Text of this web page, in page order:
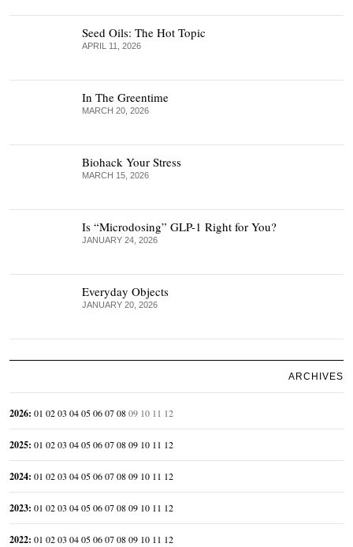
Seed Oils: The Hot Topic
APRIL 11, 2026
In The Greentime
MARCH 20, 2026
Biohack Your Stress
MARCH 15, 2026
Is “Microdosing” GLP-1 Right for You?
JANUARY 24, 2026
Everyday Objects
JANUARY 20, 2026
ARCHIVES
2026: 01 0203 040506070809 10 11 12
2025: 01 0203 040506070809 10 11 12
2024: 01 0203 040506070809 10 11 12
2023: 01 0203 040506070809 10 11 12
2022: 01 0203 040506070809 10 11 12